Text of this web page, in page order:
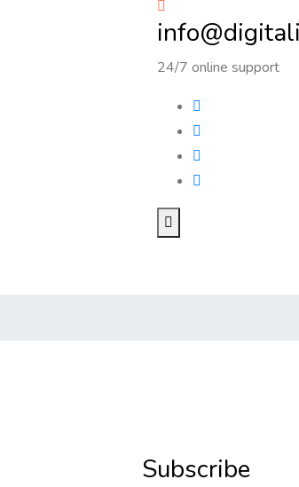
24/7 online support
Subscribe